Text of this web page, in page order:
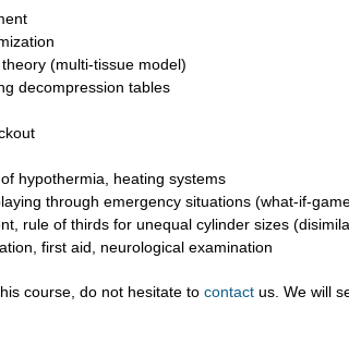
(multi-tissue model)
decompression tables
hypothermia, heating systems
through emergency situations (what-if-
rule of thirds for unequal cylinder sizes
first aid, neurological examination
course, do not hesitate to contact us. We will